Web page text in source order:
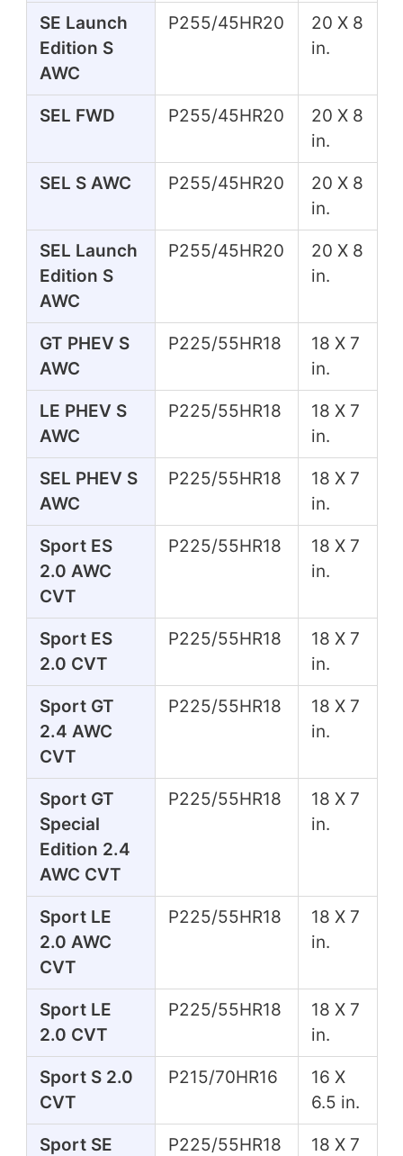
SE Launch
Edition S
AWC
P255/45HR20
20 X 8
in.
SEL FWD P255/45HR20
20 X 8
in.
SEL S AWC P255/45HR20
20 X 8
in.
SEL Launch
Edition S
AWC
P255/45HR20
20 X 8
in.
GT PHEV S
AWC
P225/55HR18
18 X 7
in.
LE PHEV S
AWC
P225/55HR18
18 X 7
in.
SEL PHEV S
AWC
P225/55HR18
18 X 7
in.
Sport ES
2.0 AWC
CVT
P225/55HR18
18 X 7
in.
Sport ES
2.0 CVT
P225/55HR18
18 X 7
in.
Sport GT
2.4 AWC
CVT
P225/55HR18
18 X 7
in.
Sport GT
Special
Edition 2.4
AWC CVT
P225/55HR18
18 X 7
in.
Sport LE
2.0 AWC
CVT
P225/55HR18
18 X 7
in.
Sport LE
2.0 CVT
P225/55HR18
18 X 7
in.
Sport S 2.0
CVT
P215/70HR16
16 X
6.5 in.
Sport SE
P225/55HR18
18 X 7